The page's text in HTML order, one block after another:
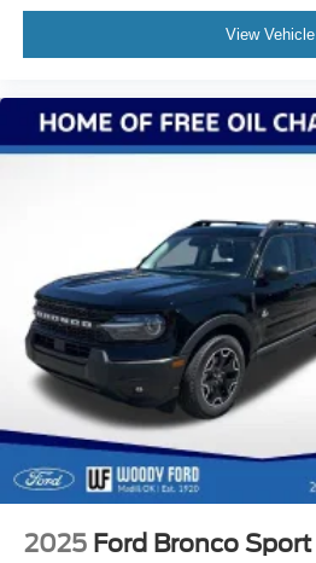
View Vehicle
2025 Ford Bronco Sport